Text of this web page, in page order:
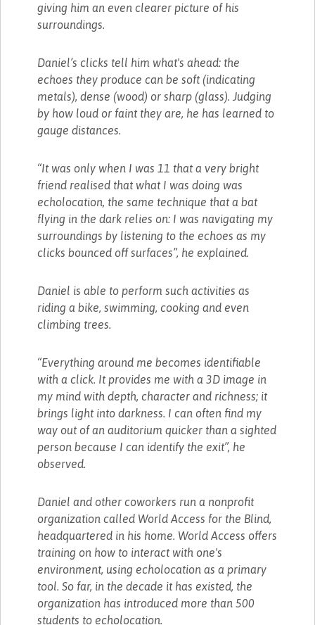
giving him an even clearer picture of his
surroundings.
Daniel’s clicks tell him what's ahead: the
echoes they produce can be soft (indicating
metals), dense (wood) or sharp (glass). Judging
by how loud or faint they are, he has learned to
gauge distances.
“It was only when I was 11 that a very bright
friend realised that what I was doing was
echolocation, the same technique that a bat
flying in the dark relies on: I was navigating my
surroundings by listening to the echoes as my
clicks bounced off surfaces”, he explained.
Daniel is able to perform such activities as
riding a bike, swimming, cooking and even
climbing trees.
“Everything around me becomes identifiable
with a click. It provides me with a 3D image in
my mind with depth, character and richness; it
brings light into darkness. I can often find my
way out of an auditorium quicker than a sighted
person because I can identify the exit”, he
observed.
Daniel and other coworkers run a nonprofit
organization called World Access for the Blind,
headquartered in his home. World Access offers
training on how to interact with one's
environment, using echolocation as a primary
tool. So far, in the decade it has existed, the
organization has introduced more than 500
students to echolocation.